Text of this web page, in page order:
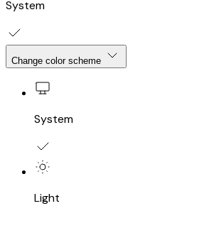
System
Change color scheme
System
Light